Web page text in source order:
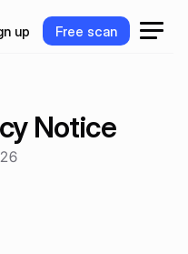
Notice
n up
F
F
r
r
e
e
e
e
s
s
c
c
a
a
n
n